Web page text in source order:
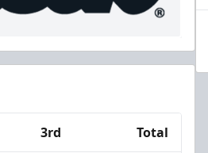
3rd Total